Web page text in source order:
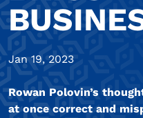
Jan 19, 2023
Rowan Polovin’s
at once correct and